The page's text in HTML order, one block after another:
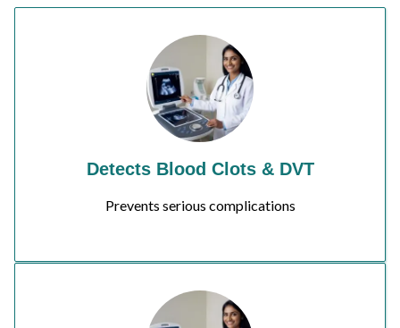
Detects Blood Clots & DVT
Prevents serious complications